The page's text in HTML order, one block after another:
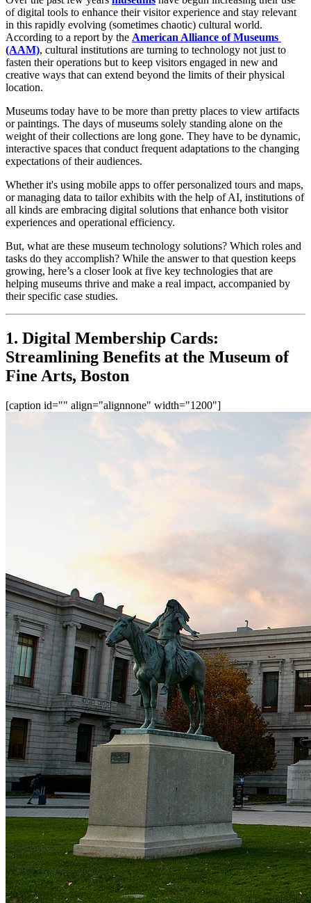
of digital tools to enhance their visitor experience and stay relevant
in this rapidly evolving (sometimes chaotic) cultural world.
According to a report by the American Alliance of Museums
(AAM), cultural institutions are turning to technology not just to
fasten their operations but to keep visitors engaged in new and
creative ways​ that can extend beyond the limits of their physical
location.
Museums today have to be more than pretty places to view artifacts
or paintings. The days of museums solely standing alone on the
weight of their collections are long gone. They have to be dynamic,
interactive spaces that conduct frequent adaptations to the changing
expectations of their audiences.
Whether it's using mobile apps to offer personalized tours and maps,
or managing data to tailor exhibits with the help of AI, institutions of
all kinds are embracing digital solutions that enhance both visitor
experiences and operational efficiency.
But, what are these museum technology solutions? Which roles and
tasks do they accomplish? While the answer to that question keeps
growing, here’s a closer look at five key technologies that are
helping museums thrive and make a real impact, accompanied by
their specific case studies.
1. Digital Membership Cards:
Streamlining Benefits at the Museum of
Fine Arts, Boston
[caption id="" align="alignnone" width="1200"]